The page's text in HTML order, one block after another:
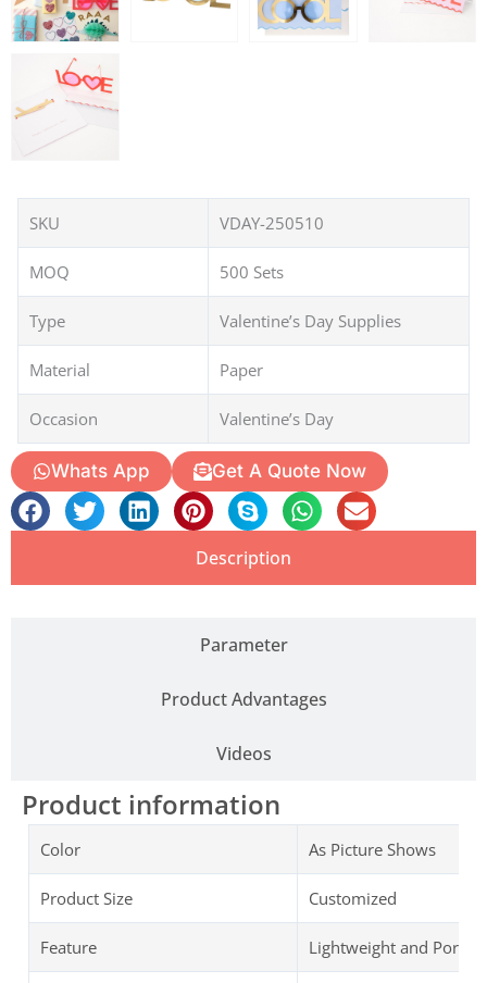
SKU VDAY-250510
MOQ 500 Sets
Type Valentine’s Day Supplies
Material Paper
Occasion Valentine’s Day
Whats App Get A Quote Now
Description
Parameter
Product Advantages
Videos
Product information
Color As Picture Shows
Product Size Customized
Feature Lightweight and